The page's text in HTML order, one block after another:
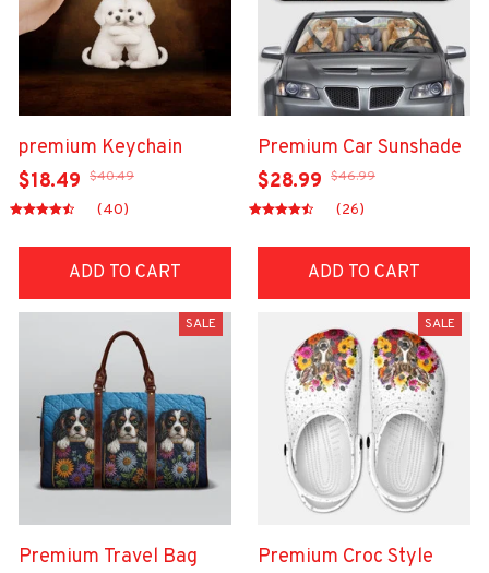
premium Keychain
$18.49 $40.49
(40)
ADD TO CART
Premium Car Sunshade
$28.99 $46.99
(26)
ADD TO CART
SALE
Premium Travel Bag
SALE
Premium Croc Style